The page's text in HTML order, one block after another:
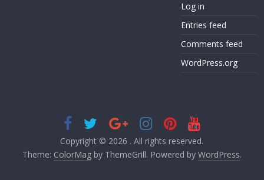
Log in
Entries feed
Comments feed
WordPress.org
Copyright © 2026 . All rights reserved.
Theme: ColorMagby ThemeGrill. Powered by WordPress.